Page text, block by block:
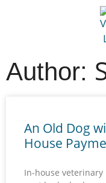
Author:
An Old Dog
House
In-house